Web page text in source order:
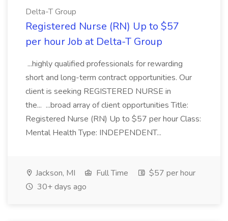
Delta-T Group
Registered Nurse (RN) Up to $57
per hour Job at Delta-T Group
...highly qualified professionals for rewarding
short and long-term contract opportunities. Our
client is seeking REGISTERED NURSE in
the... ...broad array of client opportunities Title:
Registered Nurse (RN) Up to $57 per hour Class:
Mental Health Type: INDEPENDENT...
Jackson, MI Full Time
$57 per hour
30+ days ago